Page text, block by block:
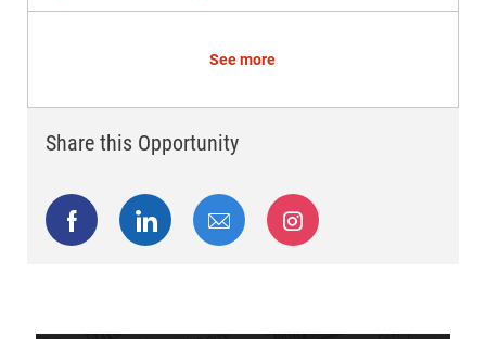
See more
Share this Opportunity
Share via Facebook
Share via LinkedIn
Share via emailShare via Instagram